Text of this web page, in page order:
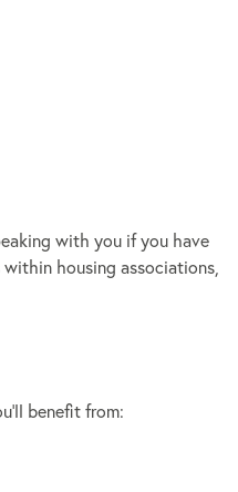
with you if you have
housing associations,
benefit from: